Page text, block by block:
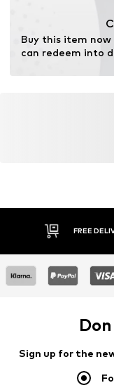
Buy this item
can redeem into
FREE
Sign up for the